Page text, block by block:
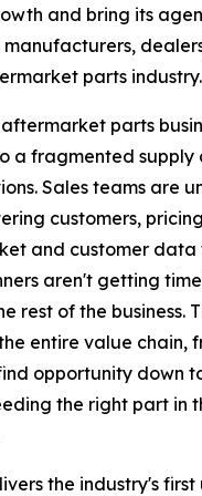
and bring its
parts industry.
parts
a fragmented supply
Sales teams are
customers,
and customer data
aren't getting
rest of the business.
entire value chain,
opportunity down
the right part in
the industry's